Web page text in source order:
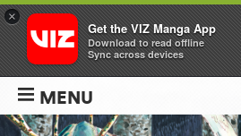
MENU
×
Get the VIZ Manga App
Download to read offline
Sync across devices